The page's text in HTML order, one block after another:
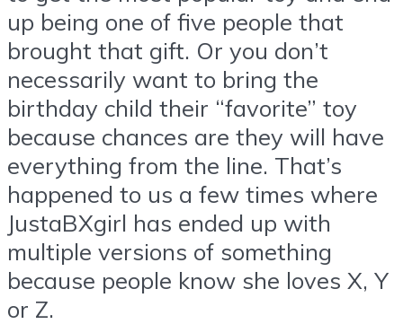
up being one of five people that
brought that gift. Or you don’t
necessarily want to bring the
birthday child their “favorite” toy
because chances are they will have
everything from the line. That’s
happened to us a few times where
JustaBXgirl has ended up with
multiple versions of something
because people know she loves X, Y
or Z.